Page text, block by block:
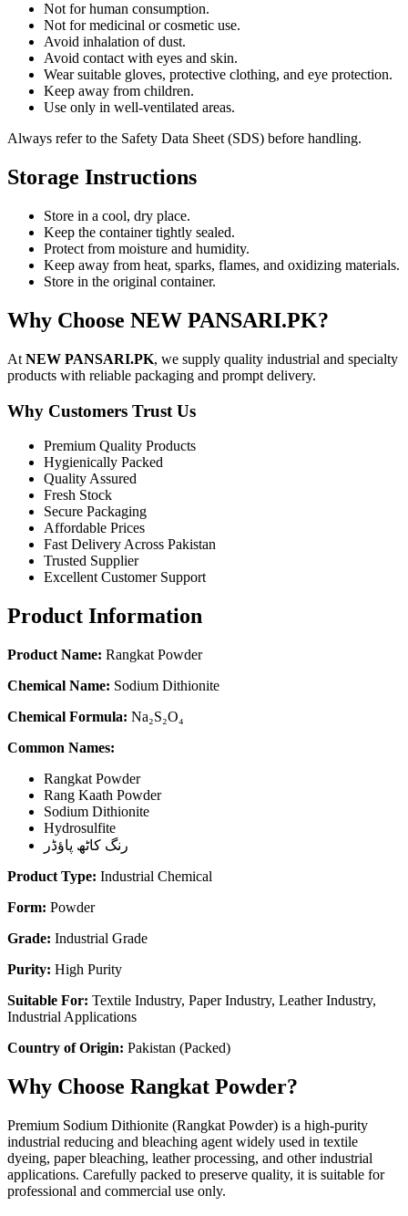
Not for human consumption.
Not for medicinal or cosmetic use.
Avoid inhalation of dust.
Avoid contact with eyes and skin.
Wear suitable gloves, protective clothing, and eye protection.
Keep away from children.
Use only in well-ventilated areas.
Always refer to the Safety Data Sheet (SDS) before handling.
Storage Instructions
Store in a cool, dry place.
Keep the container tightly sealed.
Protect from moisture and humidity.
Keep away from heat, sparks, flames, and oxidizing materials.
Store in the original container.
Why Choose NEW PANSARI.PK?
At NEW PANSARI.PK, we supply quality industrial and specialty
products with reliable packaging and prompt delivery.
Why Customers Trust Us
Premium Quality Products
Hygienically Packed
Quality Assured
Fresh Stock
Secure Packaging
Affordable Prices
Fast Delivery Across Pakistan
Trusted Supplier
Excellent Customer Support
Product Information
Product Name: Rangkat Powder
Chemical Name: Sodium Dithionite
Chemical Formula: Na₂S₂O₄
Common Names:
Rangkat Powder
Rang Kaath Powder
Sodium Dithionite
Hydrosulfite
رنگ کاٹھ پاؤڈر
Product Type: Industrial Chemical
Form: Powder
Grade: Industrial Grade
Purity: High Purity
Suitable For: Textile Industry, Paper Industry, Leather Industry,
Industrial Applications
Country of Origin: Pakistan (Packed)
Why Choose Rangkat Powder?
Premium Sodium Dithionite (Rangkat Powder) is a high-purity
industrial reducing and bleaching agent widely used in textile
dyeing, paper bleaching, leather processing, and other industrial
applications. Carefully packed to preserve quality, it is suitable for
professional and commercial use only.